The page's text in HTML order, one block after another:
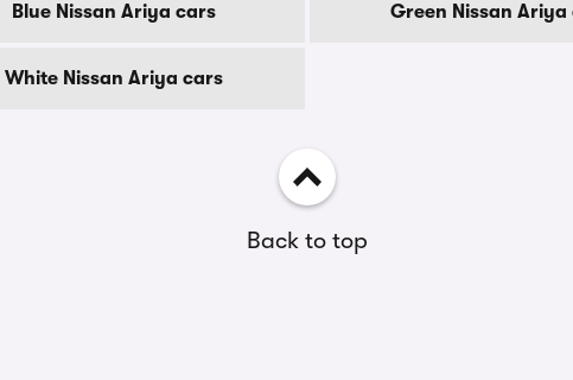
Blue Nissan Ariya cars Green Nissan Ariya
White Nissan Ariya cars
Back to top